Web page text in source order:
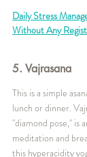
Daily Stress
Without Any
5. Vajrasana
This is a simple
lunch or dinner.
"diamond pose," is
meditation and
this hyperacidity